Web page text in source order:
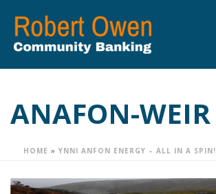
ANAFON-WEIR
HOME » YNNI ANFON ENERGY – ALL IN A SPIN!